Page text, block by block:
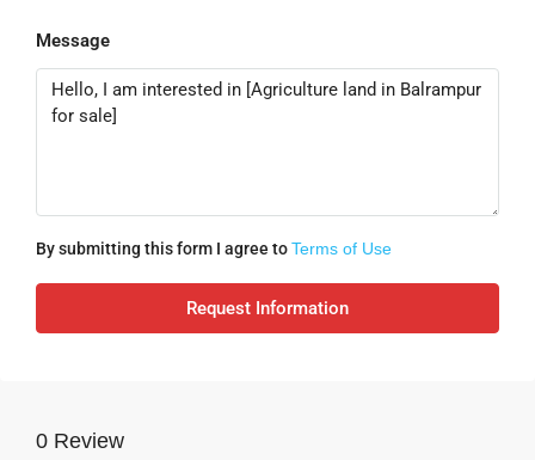
Message
By submitting this form I agree toTerms of Use
Request Information
0 Review